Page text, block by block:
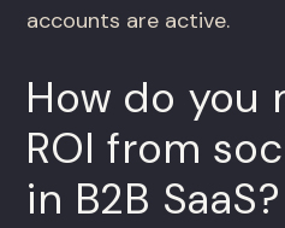
accounts are active.
How do you
ROI from
in B2B SaaS?